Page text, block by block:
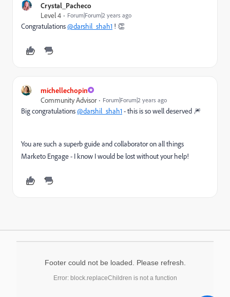
Crystal_Pacheco
Level 4
Forum|Forum|2 years ago
Congratulations@darshil_shah1 ! 👏
michellechopin
Community Advisor
Forum|Forum|2 years ago
Big congratulations@darshil_shah1- this is so well deserved 🎆
You are such a superb guide and collaborator on all things
Marketo Engage - I know I would be lost without your help!
Footer could not be loaded. Please refresh.
Error: block.replaceChildren is not a function